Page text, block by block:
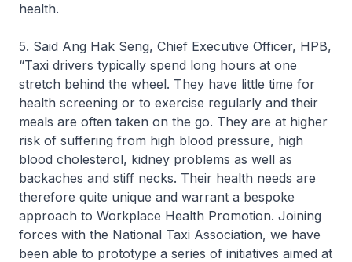
health.
5. Said Ang Hak Seng, Chief Executive Officer, HPB,
“Taxi drivers typically spend long hours at one
stretch behind the wheel. They have little time for
health screening or to exercise regularly and their
meals are often taken on the go. They are at higher
risk of suffering from high blood pressure, high
blood cholesterol, kidney problems as well as
backaches and stiff necks. Their health needs are
therefore quite unique and warrant a bespoke
approach to Workplace Health Promotion. Joining
forces with the National Taxi Association, we have
been able to prototype a series of initiatives aimed at